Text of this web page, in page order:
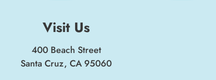
Visit Us
400 Beach Street
Santa Cruz, CA 95060